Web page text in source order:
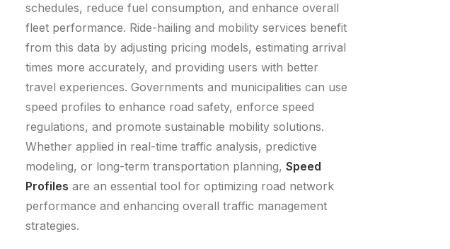
schedules, reduce fuel consumption, and enhance overall
fleet performance. Ride-hailing and mobility services benefit
from this data by adjusting pricing models, estimating arrival
times more accurately, and providing users with better
travel experiences. Governments and municipalities can use
speed profiles to enhance road safety, enforce speed
regulations, and promote sustainable mobility solutions.
Whether applied in real-time traffic analysis, predictive
modeling, or long-term transportation planning, Speed
Profiles are an essential tool for optimizing road network
performance and enhancing overall traffic management
strategies.